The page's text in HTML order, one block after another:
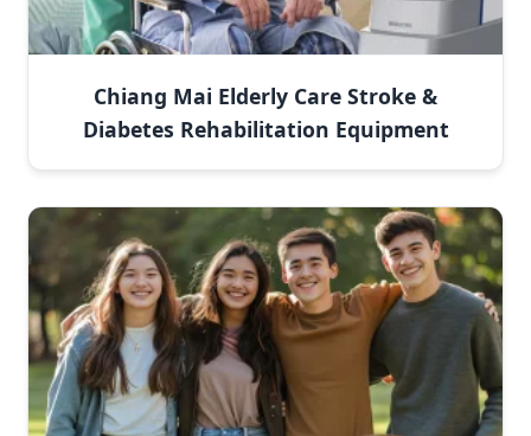
Chiang Mai Elderly Care Stroke &
Diabetes Rehabilitation Equipment